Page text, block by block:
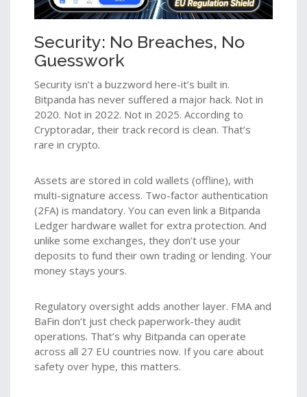
Security: No Breaches, No
Guesswork
Security isn’t a buzzword here-it’s built in.
Bitpanda has never suffered a major hack. Not in
2020. Not in 2022. Not in 2025. According to
Cryptoradar, their track record is clean. That’s
rare in crypto.
Assets are stored in cold wallets (offline), with
multi-signature access. Two-factor authentication
(2FA) is mandatory. You can even link a Bitpanda
Ledger hardware wallet for extra protection. And
unlike some exchanges, they don’t use your
deposits to fund their own trading or lending. Your
money stays yours.
Regulatory oversight adds another layer. FMA and
BaFin don’t just check paperwork-they audit
operations. That’s why Bitpanda can operate
across all 27 EU countries now. If you care about
safety over hype, this matters.